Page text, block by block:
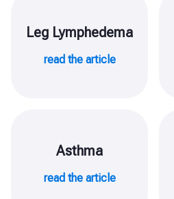
Leg Lymphedema
read the article
Asthma
read the article